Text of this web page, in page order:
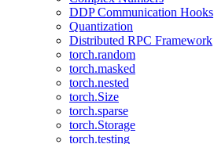
DDP Communication Hooks
Quantization
Distributed RPC Framework
torch.random
torch.masked
torch.nested
torch.Size
torch.sparse
torch.Storage
torch.testing